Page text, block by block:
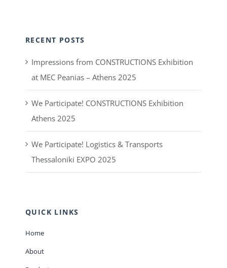
RECENT POSTS
Impressions from CONSTRUCTIONS Exhibition
at MEC Peanias – Athens 2025
We Participate! CONSTRUCTIONS Exhibition
Athens 2025
We Participate! Logistics & Transports
Thessaloniki EXPO 2025
QUICK LINKS
Home
About